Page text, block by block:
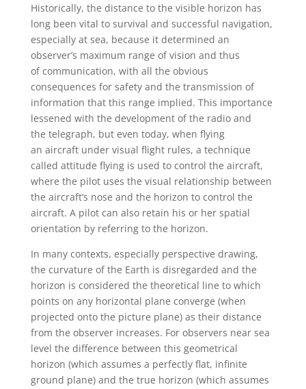
Historically, the distance to the visible horizon has
long been vital to survival and successful navigation,
especially at sea, because it determined an
observer’s maximum range of vision and thus
of communication, with all the obvious
consequences for safety and the transmission of
information that this range implied. This importance
lessened with the development of the radio and
the telegraph, but even today, when flying
an aircraft under visual flight rules, a technique
called attitude flying is used to control the aircraft,
where the pilot uses the visual relationship between
the aircraft’s nose and the horizon to control the
aircraft. A pilot can also retain his or her spatial
orientation by referring to the horizon.
In many contexts, especially perspective drawing,
the curvature of the Earth is disregarded and the
horizon is considered the theoretical line to which
points on any horizontal plane converge (when
projected onto the picture plane) as their distance
from the observer increases. For observers near sea
level the difference between this geometrical
horizon (which assumes a perfectly flat, infinite
ground plane) and the true horizon (which assumes